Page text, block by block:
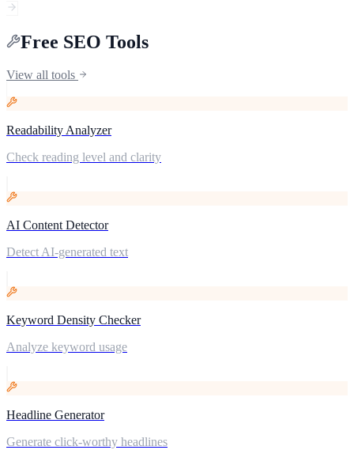
Free SEO Tools
View all tools
Readability Analyzer
Check reading level and clarity
AI Content Detector
Detect AI-generated text
Keyword Density Checker
Analyze keyword usage
Headline Generator
Generate click-worthy headlines